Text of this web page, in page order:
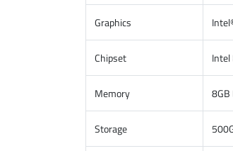
Graphics
Chipset
Memory 8GB
Storage